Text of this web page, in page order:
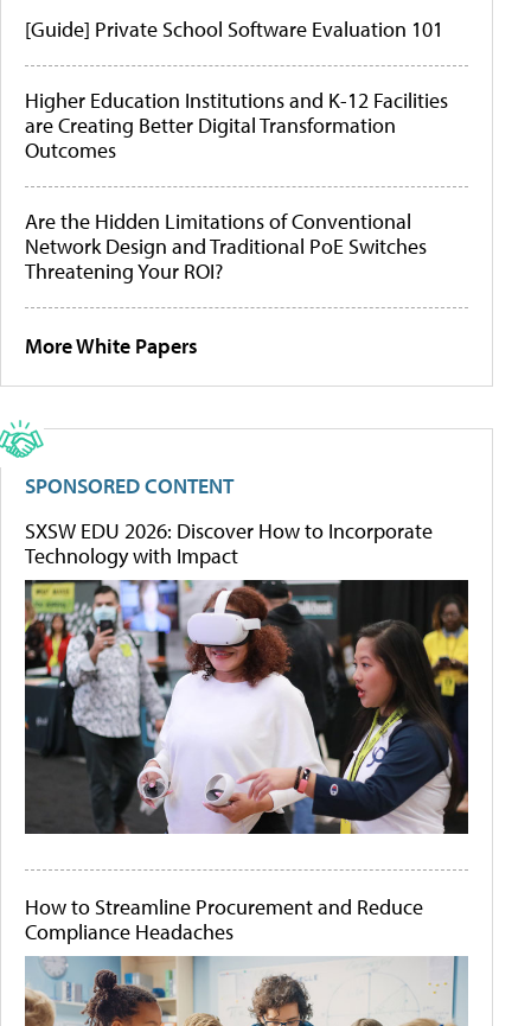
[Guide] Private School Software Evaluation 101
Higher Education Institutions and K-12 Facilities
are Creating Better Digital Transformation
Outcomes
Are the Hidden Limitations of Conventional
Network Design and Traditional PoE Switches
Threatening Your ROI?
More White Papers
SPONSORED CONTENT
SXSW EDU 2026: Discover How to Incorporate
Technology with Impact
How to Streamline Procurement and Reduce
Compliance Headaches